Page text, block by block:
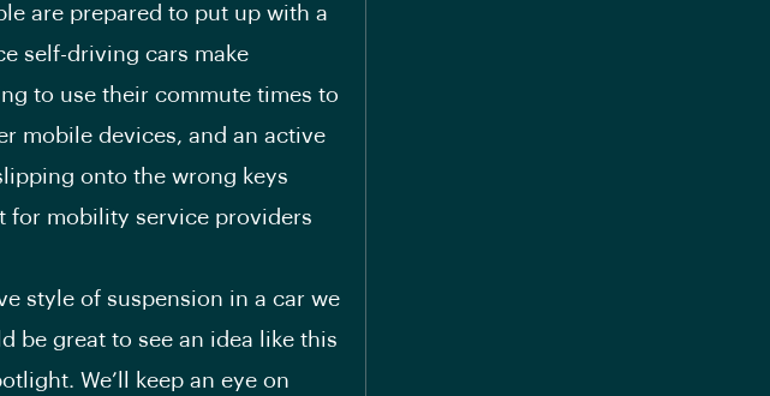
are prepared to put up with a
self-driving cars make
to use their commute times to
mobile devices, and an active
onto the wrong keys
for mobility service providers
style of suspension in a car we
be great to see an idea like this
We’ll keep an eye on